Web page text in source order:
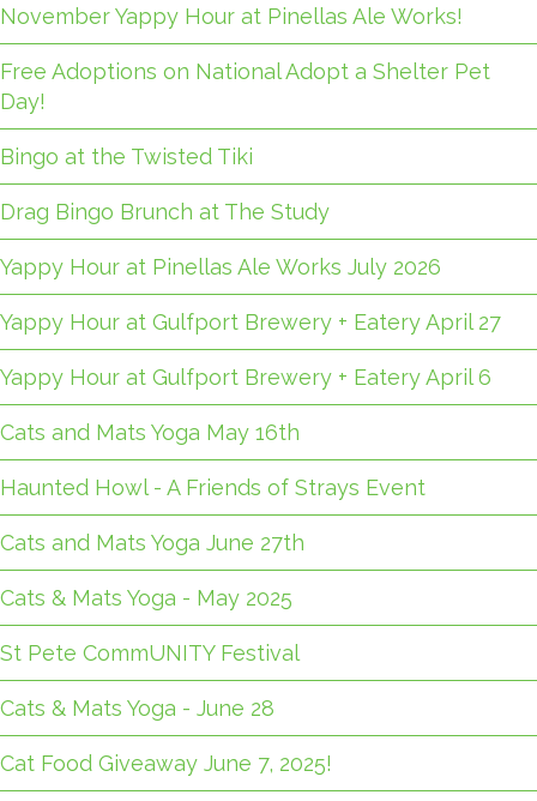
November Yappy Hour at Pinellas Ale Works!
Free Adoptions on National Adopt a Shelter Pet
Day!
Bingo at the Twisted Tiki
Drag Bingo Brunch at The Study
Yappy Hour at Pinellas Ale Works July 2026
Yappy Hour at Gulfport Brewery + Eatery April 27
Yappy Hour at Gulfport Brewery + Eatery April 6
Cats and Mats Yoga May 16th
Haunted Howl - A Friends of Strays Event
Cats and Mats Yoga June 27th
Cats & Mats Yoga - May 2025
St Pete CommUNITY Festival
Cats & Mats Yoga - June 28
Cat Food Giveaway June 7, 2025!